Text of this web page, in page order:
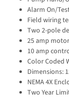
Alarm On/
Field wiring
Two 2-pole
25 amp
10 amp
Color Coded
Dimensions:
NEMA 4X
Two Year